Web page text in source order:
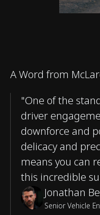
A Word from
"One of the
driver
downforce and
delicacy and
means you can
this incredible
Jonathan
Senior Vehicle